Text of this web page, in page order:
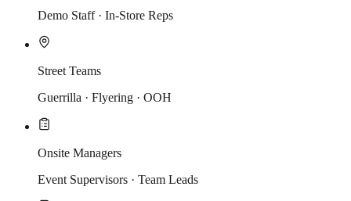
Demo Staff · In-Store Reps
Street Teams
Guerrilla · Flyering · OOH
Onsite Managers
Event Supervisors · Team Leads